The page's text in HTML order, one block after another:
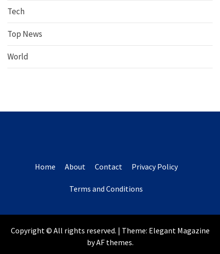
Tech
Top News
World
Home About Contact Privacy Policy
Terms and Conditions
Copyright © All rights reserved. | Theme: Elegant Magazine
byAF themes.